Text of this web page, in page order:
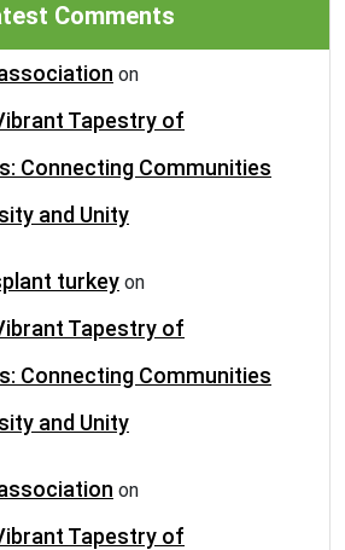
Comments
on
Tapestry of
Connecting Communities
and Unity
turkey on
Tapestry of
Connecting Communities
and Unity
on
Tapestry of